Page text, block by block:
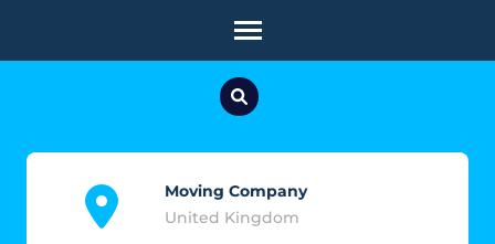
Enter)
Moving Company
United Kingdom